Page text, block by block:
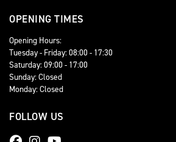
OPENING TIMES
Opening Hours:
Tuesday - Friday: 08:00 - 17:30
Saturday: 09:00 - 17:00
Sunday: Closed
Monday: Closed
FOLLOW US